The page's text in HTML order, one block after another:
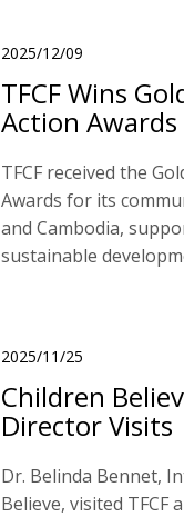
2025/12/09
TFCF Wins
Action Awards
TFCF received the
Awards for its
and Cambodia,
sustainable
2025/11/25
Children
Director Visits
Dr. Belinda Bennet,
Believe, visited